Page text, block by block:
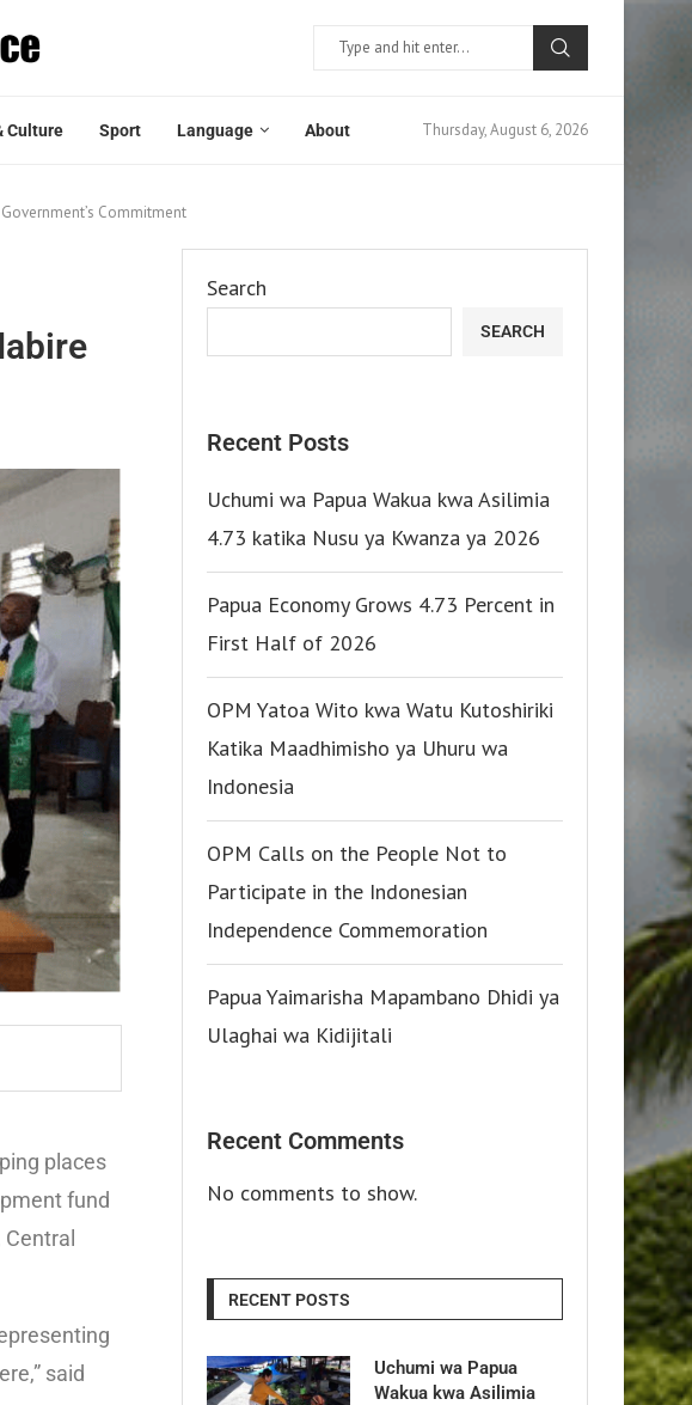
Culture Sport Language About Thursday, August 6, 2026
Commitment
places
fund
said
Search
SEARCH
Recent Posts
Uchumi wa Papua Wakua kwa Asilimia
4.73 katika Nusu ya Kwanza ya 2026
Papua Economy Grows 4.73 Percent in
First Half of 2026
OPM Yatoa Wito kwa Watu Kutoshiriki
Katika Maadhimisho ya Uhuru wa
Indonesia
OPM Calls on the People Not to
Participate in the Indonesian
Independence Commemoration
Papua Yaimarisha Mapambano Dhidi ya
Ulaghai wa Kidijitali
Recent Comments
No comments to show.
RECENT POSTS
Uchumi wa Papua
Wakua kwa Asilimia